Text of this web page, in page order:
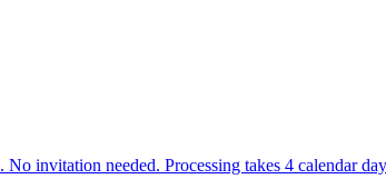
. No invitation needed. Processing takes 4 calendar